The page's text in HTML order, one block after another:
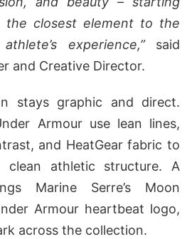
the closest element to the
experience,”said
and Creative Director.
stays graphic and direct.
Armour use lean lines,
and HeatGear fabric to
clean athletic structure. A
Marine Serre’s Moon
Armour heartbeat logo,
across the collection.